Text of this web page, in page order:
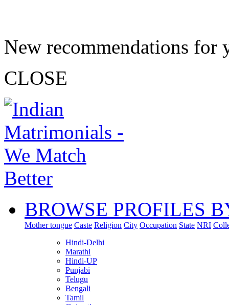
New recommendations for
CLOSE
BROWSE PROFILES
Mother tongue Caste Religion City Occupation State NRI
Hindi-Delhi
Marathi
Hindi-UP
Punjabi
Telugu
Bengali
Tamil